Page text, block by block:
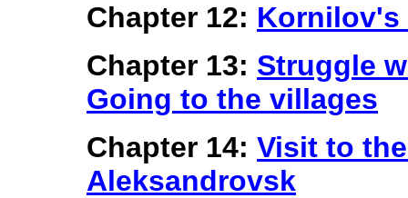
Chapter 12: Kornilov's
Chapter 13: Struggle
Going to the villages
Chapter 14: Visit to
Aleksandrovsk